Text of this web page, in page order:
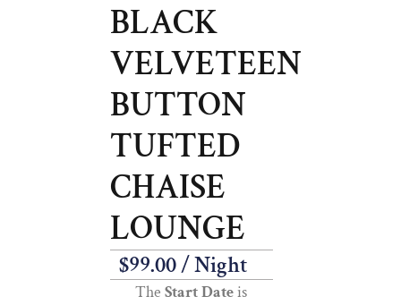
BLACK
VELVETEEN
BUTTON
TUFTED
CHAISE
LOUNGE
$99.00/ Night
The Start Dateis